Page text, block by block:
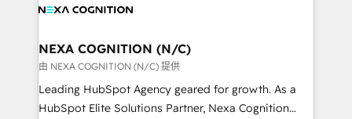
experience. Working hand-in-hand with your team,
traffic, generates better leads and crushes your
revenue goals. We've worked with thousands of
HubSpot customers and we'd love to work with you
too! Clients come to us for: Advanced CRM solutions
NEXA COGNITION (N/C)
由 NEXA COGNITION (N/C) 提供
Leading HubSpot Agency geared for growth. As a
HubSpot Elite Solutions Partner, Nexa Cognition